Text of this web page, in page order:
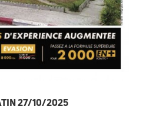
27/10/2025